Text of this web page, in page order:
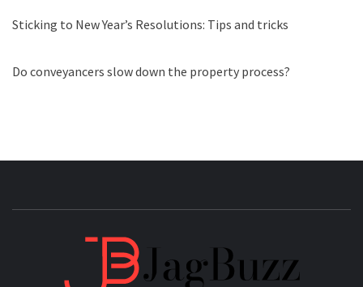
Sticking to New Year’s Resolutions: Tips and tricks
Do conveyancers slow down the property process?